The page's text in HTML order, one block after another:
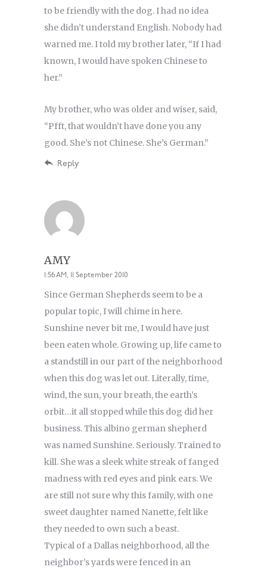
to be friendly with the dog. I had no idea
she didn’t understand English. Nobody had
warned me. I told my brother later, “If I had
known, I would have spoken Chinese to
her.”
My brother, who was older and wiser, said,
“Pfft, that wouldn’t have done you any
good. She’s not Chinese. She’s German.”
Reply
AMY
1:56 AM, 11 September 2010
Since German Shepherds seem to be a
popular topic, I will chime in here.
Sunshine never bit me, I would have just
been eaten whole. Growing up, life came to
a standstill in our part of the neighborhood
when this dog was let out. Literally, time,
wind, the sun, your breath, the earth’s
orbit…it all stopped while this dog did her
business. This albino german shepherd
was named Sunshine. Seriously. Trained to
kill. She was a sleek white streak of fanged
madness with red eyes and pink ears. We
are still not sure why this family, with one
sweet daughter named Nanette, felt like
they needed to own such a beast.
Typical of a Dallas neighborhood, all the
neighbor’s yards were fenced in an